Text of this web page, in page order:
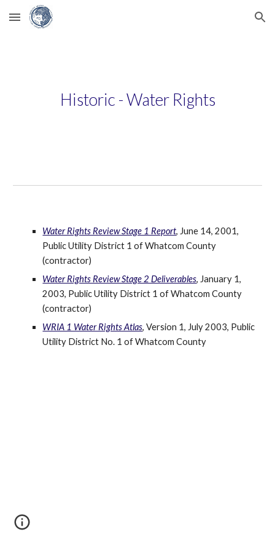
Skip to main content Skip to navigation
Historic - Water Rights
Water Rights Review Stage 1 Report, June 14, 2001,
Public Utility District 1 of Whatcom County
(contractor)
Water Rights Review Stage 2 Deliverables, January 1,
2003, Public Utility District 1 of Whatcom County
(contractor)
WRIA 1 Water Rights Atlas, Version 1, July 2003, Public
Utility District No. 1 of Whatcom County